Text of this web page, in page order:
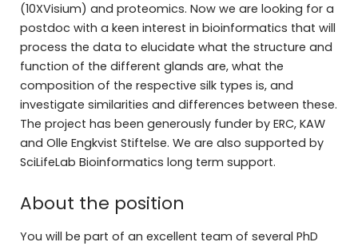
(10XVisium) and proteomics. Now we are looking for a
postdoc with a keen interest in bioinformatics that will
process the data to elucidate what the structure and
function of the different glands are, what the
composition of the respective silk types is, and
investigate similarities and differences between these.
The project has been generously funder by ERC, KAW
and Olle Engkvist Stiftelse. We are also supported by
SciLifeLab Bioinformatics long term support.
About the position
You will be part of an excellent team of several PhD